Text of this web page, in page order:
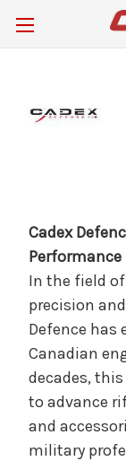
Cadex
Performance
In the field
precision
Defence has
Canadian
decades,
to advance
and
military